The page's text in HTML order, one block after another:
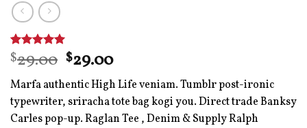
Rated5
out of 5
based on
1
customer
rating
$29.00 Original
price
was:
$29.00.
$29.00Current
price
is:
$29.00.
Marfa authentic High Life veniam. Tumblr post-ironic
typewriter, sriracha tote bag kogi you. Direct trade Banksy
Carles pop-up. Raglan Tee , Denim & Supply Ralph